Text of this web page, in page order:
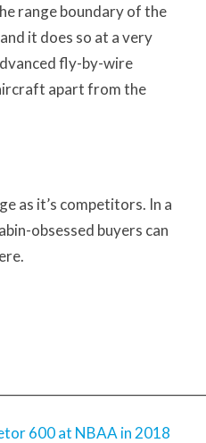
range boundary of the
it does so at a very
fly-by-wire
apart from the
as it’s competitors. In a
obsessed buyers can
600 at NBAA in 2018